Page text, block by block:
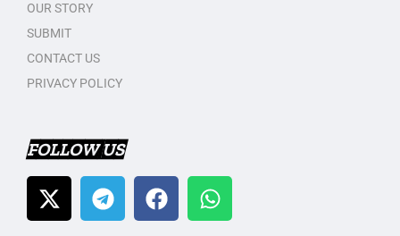
OUR STORY
SUBMIT
CONTACT US
PRIVACY POLICY
FOLLOW US